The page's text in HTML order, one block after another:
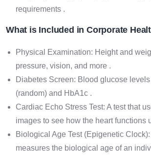
requirements .
What is Included in Corporate
Physical Examination: Height and
pressure, vision, and more .
Diabetes Screen: Blood glucose
(random) and HbA1c .
Cardiac Echo Stress Test: A test that
images to see how the heart functions
Biological Age Test (Epigenetic Clock):
measures the biological age of an